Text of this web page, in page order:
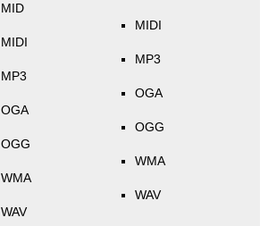
MID
MIDI
MP3
OGA
OGG
WMA
WAV
MIDI
MP3
OGA
OGG
WMA
WAV